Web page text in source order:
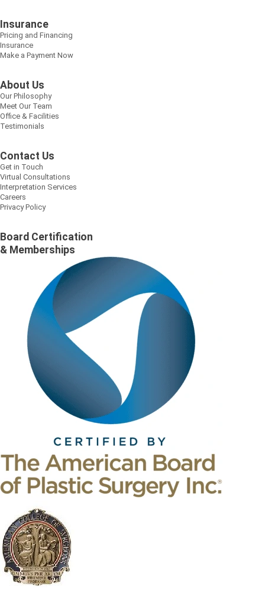
Insurance
Pricing and Financing
Insurance
Make a Payment Now
About Us
Our Philosophy
Meet Our Team
Office & Facilities
Testimonials
Contact Us
Get in Touch
Virtual Consultations
Interpretation Services
Careers
Privacy Policy
Board Certification
& Memberships